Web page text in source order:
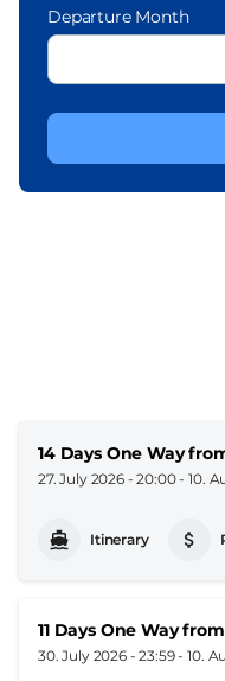
Departure Month
14 Days One Way
27. July 2026 - 20:00-10.
Itinerary
11 Days One Way
30. July 2026 - 23:59-10.